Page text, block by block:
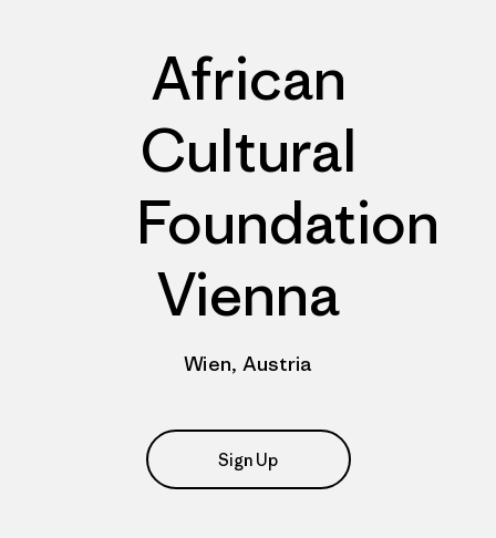
African
Cultural
Foundation
Vienna
Wien, Austria
Sign Up